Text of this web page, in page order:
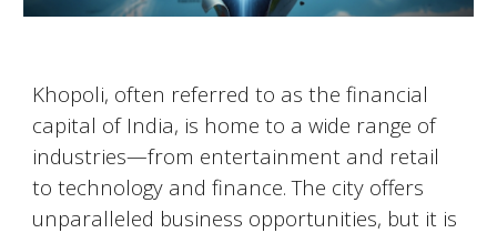
Khopoli, often referred to as the financial
capital of India, is home to a wide range of
industries—from entertainment and retail
to technology and finance. The city offers
unparalleled business opportunities, but it is